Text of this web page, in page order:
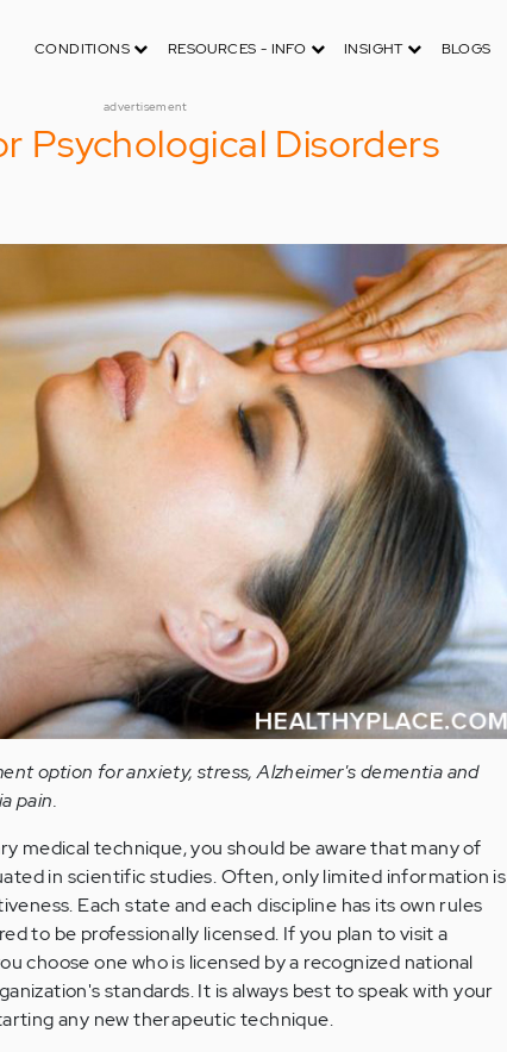
CONDITIONS RESOURCES - INFO INSIGHT BLOGS
advertisement
Psychological Disorders
option for anxiety, stress, Alzheimer's dementia and
pain.
medical technique, you should be aware that many of
in scientific studies. Often, only limited information is
Each state and each discipline has its own rules
to be professionally licensed. If you plan to visit a
choose one who is licensed by a recognized national
standards. It is always best to speak with your
any new therapeutic technique.